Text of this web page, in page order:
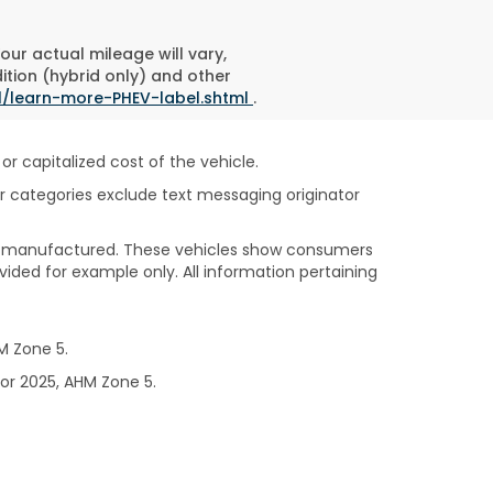
actual mileage will vary,
(hybrid only) and other
more-PHEV-label.shtml .
capitalized cost of the vehicle.
categories exclude text messaging originator
These vehicles show consumers
for example only. All information pertaining
Zone 5.
2025, AHM Zone 5.